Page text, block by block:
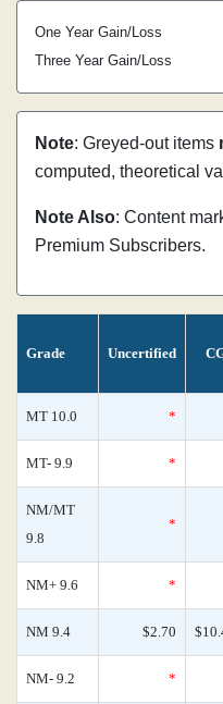
One Year Gain/Loss
Three Year Gain/Loss
Note: Greyed-out items
computed, theoretical
Note Also: Content
Premium Subscribers.
Grade Uncertified
MT 10.0 *
MT- 9.9 *
NM/MT
9.8
*
NM+ 9.6 *
NM 9.4 $2.70
NM- 9.2 *